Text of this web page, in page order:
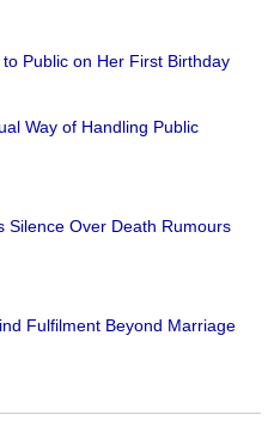
Public on Her First Birthday
Way of Handling Public
Silence Over Death Rumours
Fulfilment Beyond Marriage